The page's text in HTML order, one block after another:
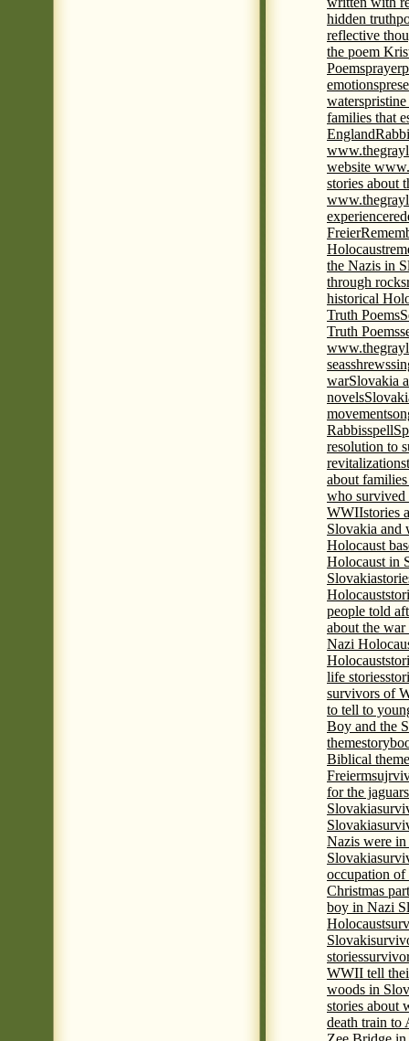
hidden truth
reflective
the poem
Poemsprayer
emotions
waters
families that
England
website
stories about
experience
Freier
Holocaust
the Nazis in
through rocks
historical
Truth Poems
Truth Poems
seasshrews
warSlovakia
novels
movement
Rabbisspell
resolution to
revitalization
about
who survived
WWIIstories
Slovakia and
Holocaust
Holocaust in
Slovakia
Holocaust
people told
about the
Nazi
Holocaust
life stories
survivors of
to tell to
Boy and the
theme
Biblical
Freierm
for the jaguar
Slovakia
Slovakia
Nazis were
Slovakia
occupation
Christmas
boy in Nazi
Holocaust
Slovaki
stories
WWII tell
woods in
stories about
death train to